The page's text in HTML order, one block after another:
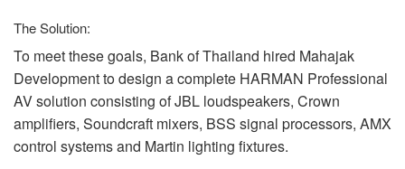
The Solution:
To meet these goals, Bank of Thailand hired Mahajak
Development to design a complete HARMAN Professional
AV solution consisting ofJBL loudspeakers, Crown
amplifiers, Soundcraft mixers, BSS signal processors, AMX
control systems and Martin lighting fixtures.